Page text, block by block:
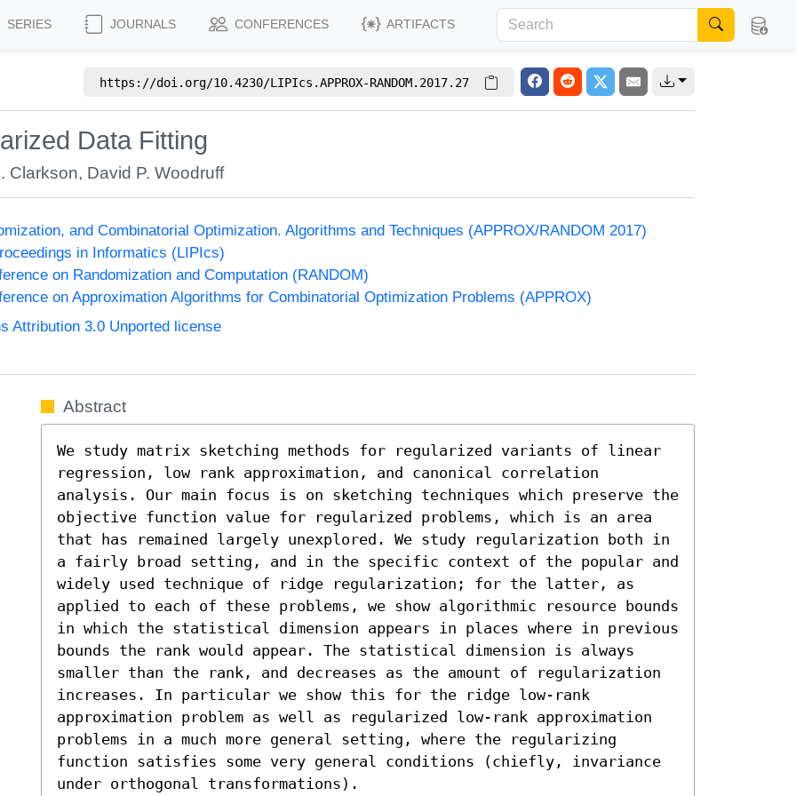
SERIES JOURNALS CONFERENCES ARTIFACTS
https://doi.org/10.4230/LIPIcs.APPROX-RANDOM.2017.27
Data Fitting
Clarkson, David P. Woodruff
and Combinatorial Optimization. Algorithms and Techniques (APPROX/RANDOM 2017)
in Informatics (LIPIcs)
on Randomization and Computation (RANDOM)
on Approximation Algorithms for Combinatorial Optimization Problems (APPROX)
Attribution 3.0 Unported license
Abstract
We study matrix sketching methods for regularized variants of linear
regression, low rank approximation, and canonical correlation
analysis. Our main focus is on sketching techniques which preserve the
objective function value for regularized problems, which is an area
that has remained largely unexplored. We study regularization both in
a fairly broad setting, and in the specific context of the popular and
widely used technique of ridge regularization; for the latter, as
applied to each of these problems, we show algorithmic resource bounds
in which the statistical dimension appears in places where in previous
bounds the rank would appear. The statistical dimension is always
smaller than the rank, and decreases as the amount of regularization
increases. In particular we show this for the ridge low-rank
approximation problem as well as regularized low-rank approximation
problems in a much more general setting, where the regularizing
function satisfies some very general conditions (chiefly, invariance
under orthogonal transformations).